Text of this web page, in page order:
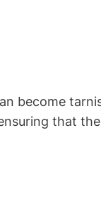
become
that